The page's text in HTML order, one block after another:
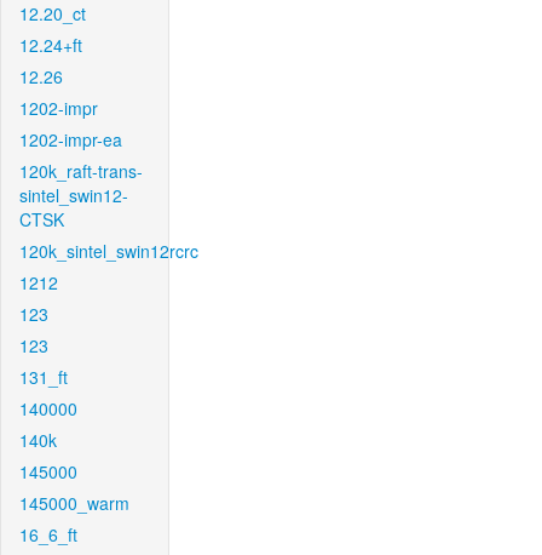
12.20_ct
12.24+ft
12.26
1202-impr
1202-impr-ea
120k_raft-trans-
sintel_swin12-
CTSK
120k_sintel_swin12rcrc
1212
123
123
131_ft
140000
140k
145000
145000_warm
16_6_ft